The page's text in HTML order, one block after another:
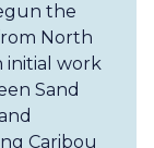
the
North
initial work
Sand
Caribou